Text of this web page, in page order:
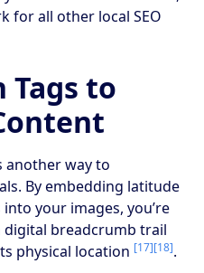
for all other local SEO
Tags to
another way to
By embedding latitude
your images, you’re
digital breadcrumb trail
physical location [17][18].